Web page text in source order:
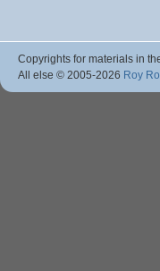
Copyrights for materials in
All else © 2005-2026 Roy